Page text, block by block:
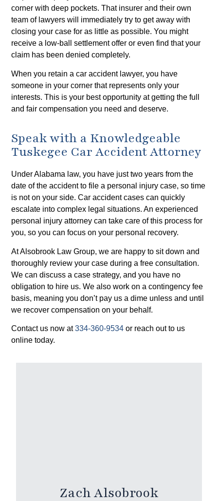
corner with deep pockets. That insurer and their own
team of lawyers will immediately try to get away with
closing your case for as little as possible. You might
receive a low-ball settlement offer or even find that your
claim has been denied completely.
When you retain a car accident lawyer, you have
someone in your corner that represents only your
interests. This is your best opportunity at getting the full
and fair compensation you need and deserve.
Speak with a Knowledgeable
Tuskegee Car Accident Attorney
Under Alabama law, you have just two years from the
date of the accident to file a personal injury case, so time
is not on your side. Car accident cases can quickly
escalate into complex legal situations. An experienced
personal injury attorney can take care of this process for
you, so you can focus on your personal recovery.
At Alsobrook Law Group, we are happy to sit down and
thoroughly review your case during a free consultation.
We can discuss a case strategy, and you have no
obligation to hire us. We also work on a contingency fee
basis, meaning you don’t pay us a dime unless and until
we recover compensation on your behalf.
Contact us now at334-360-9534 or reach out to us
online today.
Zach Alsobrook